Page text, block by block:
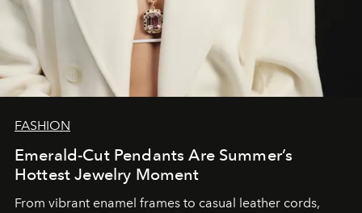
FASHION
Emerald-Cut Pendants Are Summer’s
Hottest Jewelry Moment
From vibrant enamel frames to casual leather cords,